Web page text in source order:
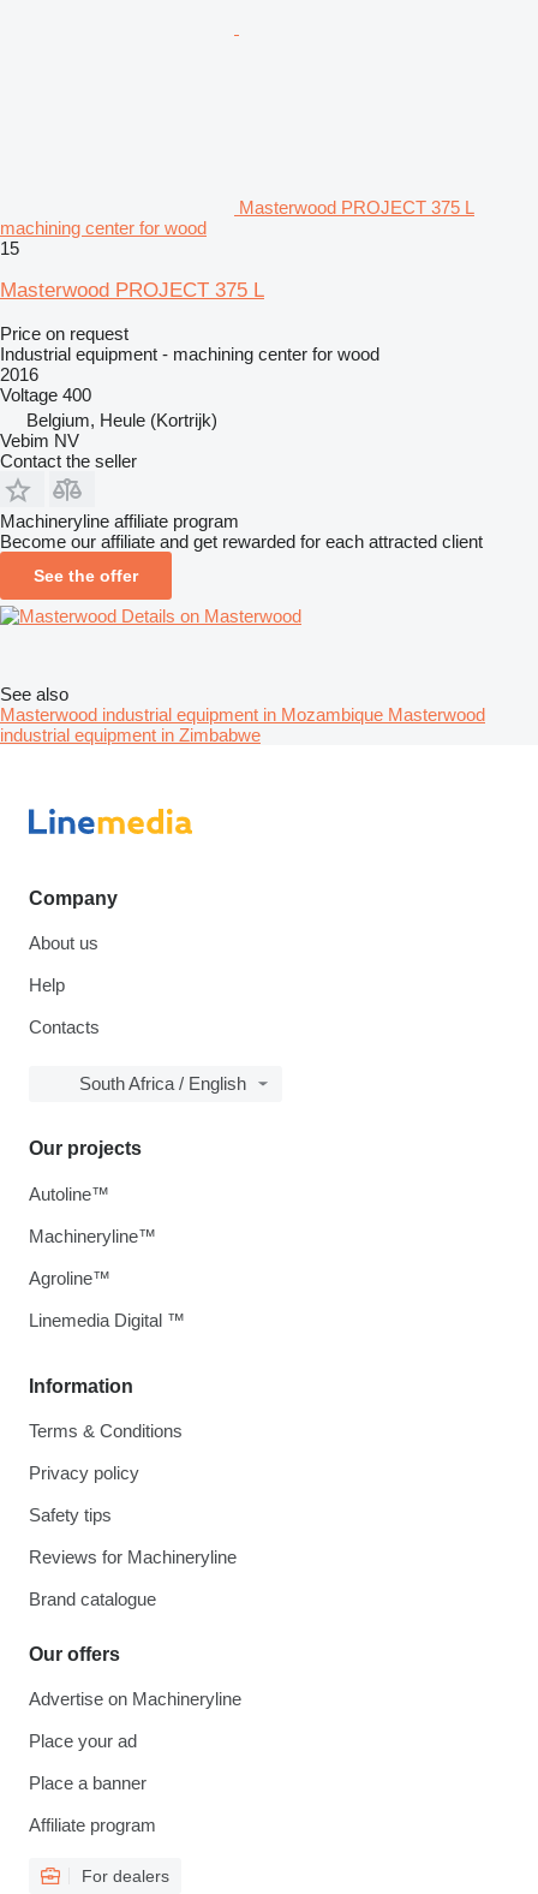
Masterwood PROJECT 375 L
machining center for wood
15
Masterwood PROJECT 375 L
Price on request
Industrial equipment - machining center for wood
2016
Voltage 400
Belgium, Heule (Kortrijk)
Vebim NV
Contact the seller
Machineryline affiliate program
Become our affiliate and get rewarded for each attracted client
See the offer
Details on Masterwood
See also
Masterwood industrial equipment in Mozambique Masterwood
industrial equipment in Zimbabwe
Company
About us
Help
Contacts
South Africa / English
Information
Terms & Conditions
Privacy policy
Safety tips
Reviews for Machineryline
Brand catalogue
Our offers
Advertise on Machineryline
Place your ad
Place a banner
Affiliate program
For dealers
Our projects
Autoline™
Machineryline™
Agroline™
Linemedia Digital ™